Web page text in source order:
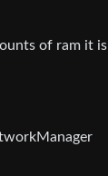
of ram it is